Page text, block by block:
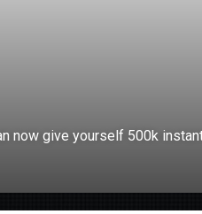
give yourself 500k